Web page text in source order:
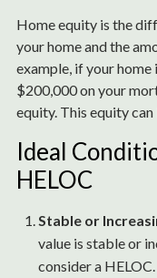
Home equity is the
your home and the
example, if your
$200,000 on your
equity. This equity can
Ideal
HELOC
Stable or
value is stable or
consider a